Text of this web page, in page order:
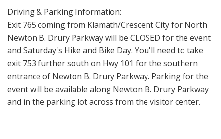
Driving & Parking Information:
Exit 765 coming from Klamath/Crescent City for North
Newton B. Drury Parkway will be CLOSED for the event
and Saturday's Hike and Bike Day. You'll need to take
exit 753 further south on Hwy 101 for the southern
entrance of Newton B. Drury Parkway. Parking for the
event will be available along Newton B. Drury Parkway
and in the parking lot across from the visitor center.